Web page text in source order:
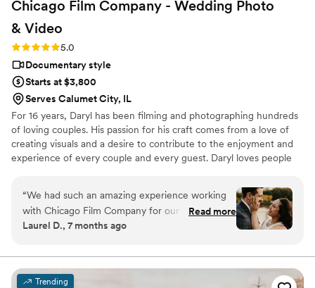
Chicago Film Company - Wedding Photo
& Video
Rating: 5.0 (7 reviews)
5.0
Documentary style
Starts at $3,800
Serves Calumet City, IL
For 16 years, Daryl has been filming and photographing hundreds
of loving couples. His passion for his craft comes from a love of
creating visuals and a desire to contribute to the enjoyment and
experience of every couple and every guest. Daryl loves people
finds himself being more than just a guy who holds a camera--he
takes care of his couples like they are his friends.
“We had such an amazing experience working
with Chicago Film Company for our wedding
day. From the very beginning, Daryl was
so great to work with. Daryl helped the entire
process feel fun and natural, and we had a blast
Read more
Laurel D., 7 months ago
Trending